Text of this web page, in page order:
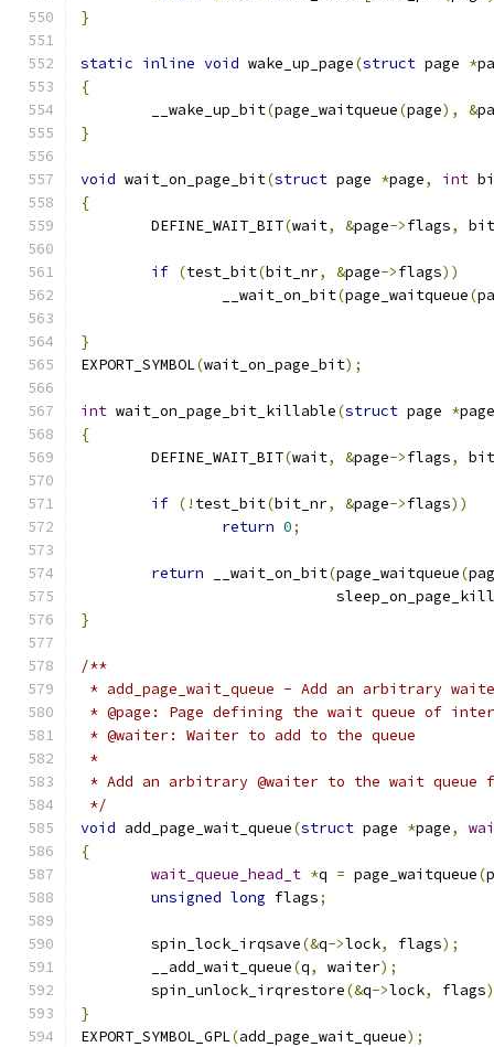
}
static inline void wake_up_page(struct page *
{
	__wake_up_bit
(page_waitqueue(page), &
}
void wait_on_page_bit(struct page *page, int
{
	DEFINE_WAIT_BIT
(wait, &page->flags,
if (test_bit(bit_nr, &page->flags))
		__wait_on_bit
(page_waitqueue(
}
EXPORT_SYMBOL(wait_on_page_bit);
int wait_on_page_bit_killable(struct page *page
{
	DEFINE_WAIT_BIT
(wait, &page->flags,
if (! test_bit(bit_nr, &page->flags))
return 0;
return __wait_on_bit(page_waitqueue(
}
/**
* add_page_wait_queue - Add an arbitrary
* @page: Page defining the wait queue of
* @waiter: Waiter to add to the queue
*
* Add an arbitrary @waiter to the wait queue
*/
void add_page_wait_queue(struct page *page,
{
wait_queue_head_t *q = page_waitqueue(
unsigned long flags;
	spin_lock_irqsave
(&q->lock, flags);
	__add_wait_queue
(q, waiter);
	spin_unlock_irqrestore
(&q->lock, flags
}
EXPORT_SYMBOL_GPL(add_page_wait_queue);